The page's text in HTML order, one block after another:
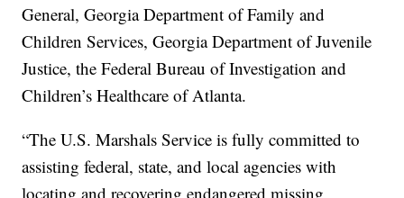
General, Georgia Department of Family and
Children Services, Georgia Department of Juvenile
Justice, the Federal Bureau of Investigation and
Children’s Healthcare of Atlanta.
“The U.S. Marshals Service is fully committed to
assisting federal, state, and local agencies with
locating and recovering endangered missing